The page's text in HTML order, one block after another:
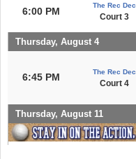
6:00 PM
The Rec Dec
Court 3
Thursday, August 4
6:45 PM The Rec Dec
Court 4
Thursday, August 11